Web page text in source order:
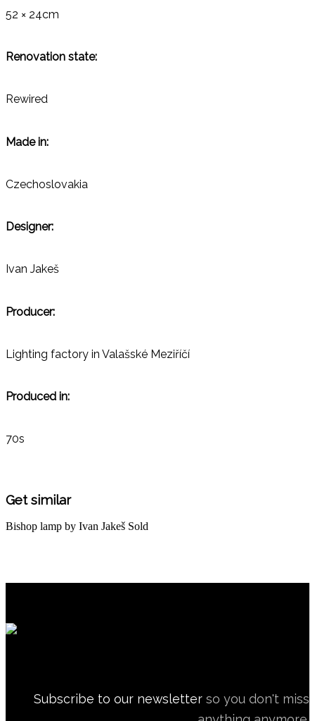
52 × 24cm
Renovation state:
Rewired
Made in:
Czechoslovakia
Designer:
Ivan Jakeš
Producer:
Lighting factory in Valašské Meziříčí
Produced in:
70s
Get similar
Bishop lamp by Ivan Jakeš Sold
Subscribe to our newsletter so you don't miss